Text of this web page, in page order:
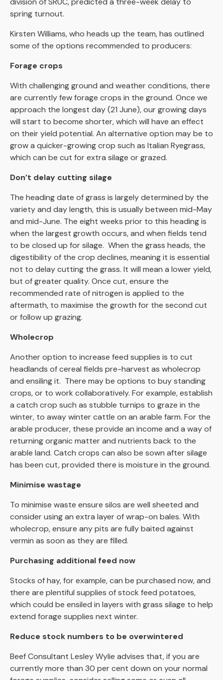
spring turnout.
Kirsten Williams, who heads up the team, has outlined
some of the options recommended to producers:
Forage crops
With challenging ground and weather conditions, there
are currently few forage crops in the ground. Once we
approach the longest day (21 June), our growing days
will start to become shorter, which will have an effect
on their yield potential. An alternative option may be to
grow a quicker-growing crop such as Italian Ryegrass,
which can be cut for extra silage or grazed.
Don’t delay cutting silage
The heading date of grass is largely determined by the
variety and day length, this is usually between mid-May
and mid-June. The eight weeks prior to this heading is
when the largest growth occurs, and when fields tend
to be closed up for silage. When the grass heads, the
digestibility of the crop declines, meaning it is essential
not to delay cutting the grass. It will mean a lower yield,
but of greater quality. Once cut, ensure the
recommended rate of nitrogen is applied to the
aftermath, to maximise the growth for the second cut
or follow up grazing.
Wholecrop
Another option to increase feed supplies is to cut
headlands of cereal fields pre-harvest as wholecrop
and ensiling it. There may be options to buy standing
crops, or to work collaboratively. For example, establish
a catch crop such as stubble turnips to graze in the
winter, to away winter cattle on an arable farm. For the
arable producer, these provide an income and a way of
returning organic matter and nutrients back to the
arable land. Catch crops can also be sown after silage
has been cut, provided there is moisture in the ground.
Minimise wastage
To minimise waste ensure silos are well sheeted and
consider using an extra layer of wrap-on bales. With
wholecrop, ensure any pits are fully baited against
vermin as soon as they are filled.
Purchasing additional feed now
Stocks of hay, for example, can be purchased now, and
there are plentiful supplies of stock feed potatoes,
which could be ensiled in layers with grass silage to help
extend forage supplies next winter.
Reduce stock numbers to be overwintered
Beef Consultant Lesley Wylie advises that, if you are
currently more than 30 per cent down on your normal